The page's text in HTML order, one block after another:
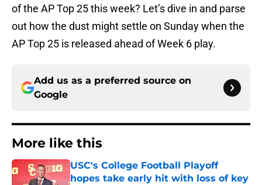
of the AP Top 25 this week? Let’s dive in and parse
out how the dust might settle on Sunday when the
AP Top 25 is released ahead of Week 6 play.
Add us as a preferred source on
Google
More like this
USC's College Football Playoff
hopes take early hit with loss of key